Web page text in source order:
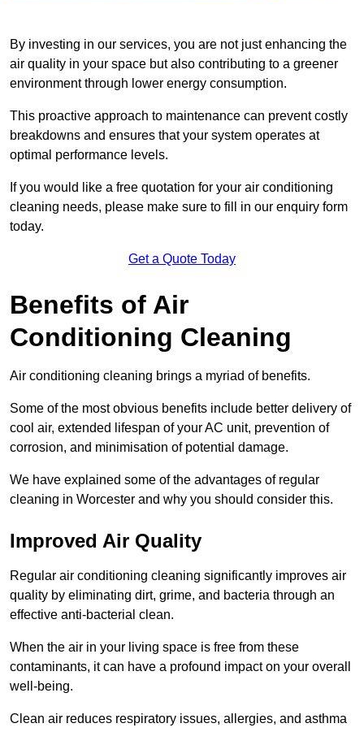
By investing in our services, you are not just enhancing the
air quality in your space but also contributing to a greener
environment through lower energy consumption.
This proactive approach to maintenance can prevent costly
breakdowns and ensures that your system operates at
optimal performance levels.
If you would like a free quotation for your air conditioning
cleaning needs, please make sure to fill in our enquiry form
today.
Get a Quote Today
Benefits of Air
Conditioning Cleaning
Air conditioning cleaning brings a myriad of benefits.
Some of the most obvious benefits include better delivery of
cool air, extended lifespan of your AC unit, prevention of
corrosion, and minimisation of potential damage.
We have explained some of the advantages of regular
cleaning in Worcester and why you should consider this.
Improved Air Quality
Regular air conditioning cleaning significantly improves air
quality by eliminating dirt, grime, and bacteria through an
effective anti-bacterial clean.
When the air in your living space is free from these
contaminants, it can have a profound impact on your overall
well-being.
Clean air reduces respiratory issues, allergies, and asthma